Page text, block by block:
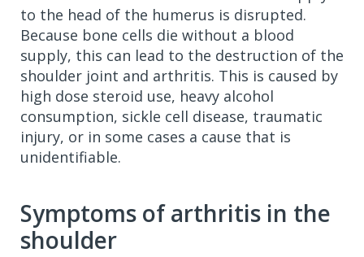
to the head of the humerus is disrupted.
Because bone cells die without a blood
supply, this can lead to the destruction of the
shoulder joint and arthritis. This is caused by
high dose steroid use, heavy alcohol
consumption, sickle cell disease, traumatic
injury, or in some cases a cause that is
unidentifiable.
Symptoms of arthritis in the
shoulder